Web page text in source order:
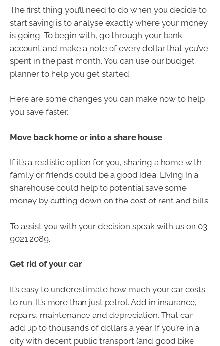
The first thing you’ll need to do when you decide to
start saving is to analyse exactly where your money
is going. To begin with, go through your bank
account and make a note of every dollar that you’ve
spent in the past month. You can use our budget
planner to help you get started.
Here are some changes you can make now to help
you save faster.
Move back home or into a share house
If it’s a realistic option for you, sharing a home with
family or friends could be a good idea. Living in a
sharehouse could help to potential save some
money by cutting down on the cost of rent and bills.
To assist you with your decision speak with us on 03
9021 2089.
Get rid of your car
It’s easy to underestimate how much your car costs
to run. It’s more than just petrol. Add in insurance,
repairs, maintenance and depreciation. That can
add up to thousands of dollars a year. If you’re in a
city with decent public transport (and good bike